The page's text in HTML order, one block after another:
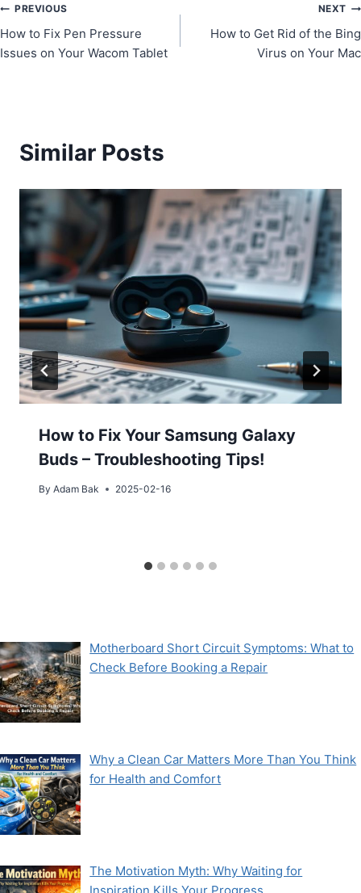
Post
navigation
PREVIOUS
How to Fix Pen Pressure
Issues on Your Wacom Tablet
NEXT
How to Get Rid of the Bing
Virus on Your Mac
Similar Posts
How to Fix Your Samsung Galaxy
Buds – Troubleshooting Tips!
By Adam Bak 2025-02-16
Motherboard Short Circuit Symptoms: What to
Check Before Booking a Repair
Why a Clean Car Matters More Than You Think
for Health and Comfort
The Motivation Myth: Why Waiting for